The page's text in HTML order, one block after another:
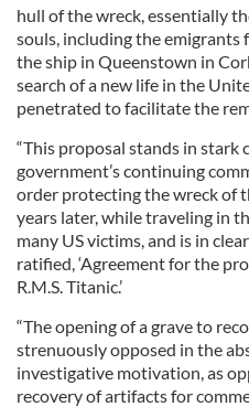
hull of the wreck, essentially
souls, including the emigrants
the ship in Queenstown in
search of a new life in the
penetrated to facilitate the
“This proposal stands in stark
government’s continuing
order protecting the wreck of
years later, while traveling in
many US victims, and is in
ratified, ‘Agreement for the
R.M.S. Titanic.’
“The opening of a grave to
strenuously opposed in the
investigative motivation, as
recovery of artifacts for